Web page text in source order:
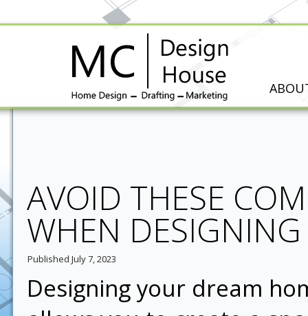
AVOID THESE
WHEN
Published July 7, 2023
Designing your dream